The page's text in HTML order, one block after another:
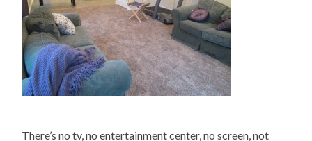
There’s no tv, no entertainment center, no screen, not